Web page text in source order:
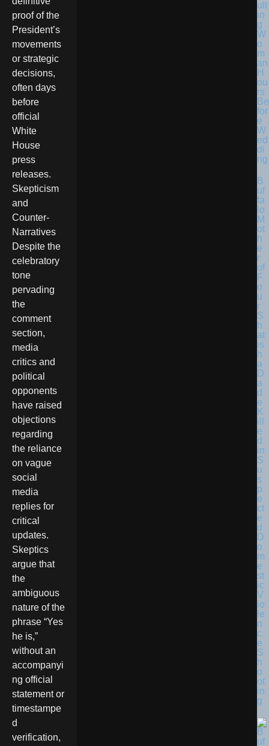
proof of the
President’s
movements
or strategic
decisions,
often days
before
official
White
House
press
releases.
Skepticism
and
Counter-
Narratives
Despite the
celebratory
tone
pervading
the
comment
section,
media
critics and
political
opponents
have raised
objections
regarding
the reliance
on vague
social
media
replies for
critical
updates.
Skeptics
argue that
the
ambiguous
nature of the
phrase “Yes
he is,”
without an
accompanyi
ng official
statement or
timestampe
d
verification,
ult
in
g
W
o
m
an
H
ou
rs
Be
for
e
W
ed
di
ng
B
uf
fa
lo
M
ot
h
e
r
of
F
o
u
r
S
h
at
is
h
a
D
a
d
e
K
ill
e
d
in
S
u
s
p
e
ct
e
d
D
o
m
e
st
ic
V
io
le
n
c
e
S
h
o
ot
in
g